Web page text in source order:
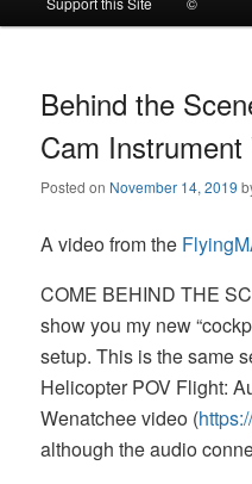
to
primary
content
to
secondary
content
Behind the
Cam
Posted on November 14, 2019
A video from the
COME BEHIND THE
show you my new
setup. This is the same
Helicopter POV Flight:
Wenatchee video (
although the audio